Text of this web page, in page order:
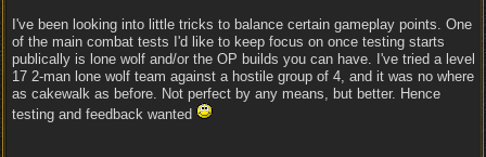
I've been looking into little tricks to balance certain gameplay points. One
of the main combat tests I'd like to keep focus on once testing starts
publically is lone wolf and/or the OP builds you can have. I've tried a level
17 2-man lone wolf team against a hostile group of 4, and it was no where
as cakewalk as before. Not perfect by any means, but better. Hence
testing and feedback wanted